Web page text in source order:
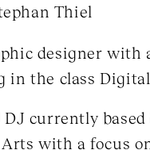
Thiel
designer with
in the class Digital
currently based
with a focus